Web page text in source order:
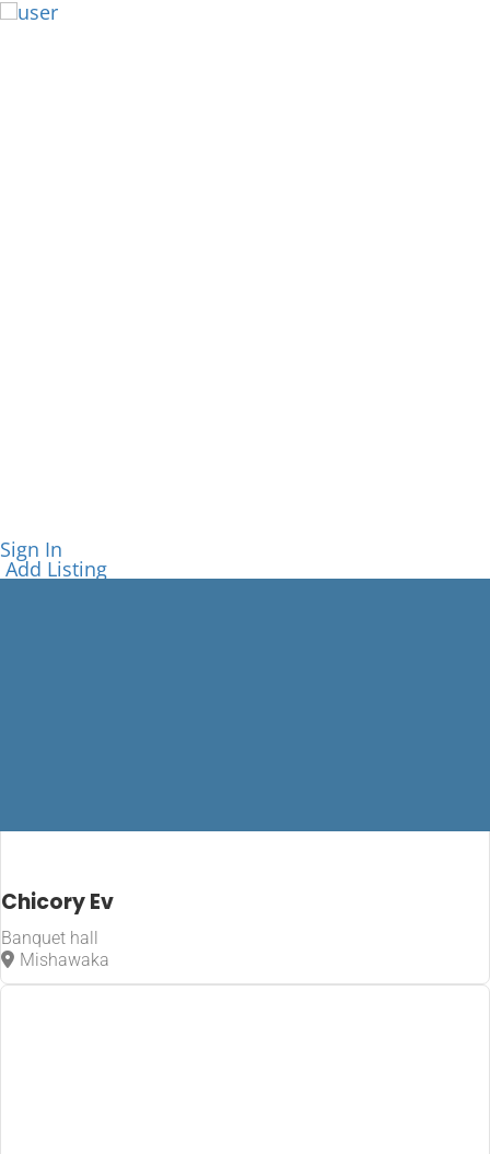
Sign In
Add Listing
Mishawaka
Home
Mishawaka
Chicory Ev
Banquet hall
Mishawaka